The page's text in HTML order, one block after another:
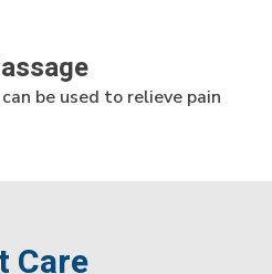
be used to relieve pain
Care